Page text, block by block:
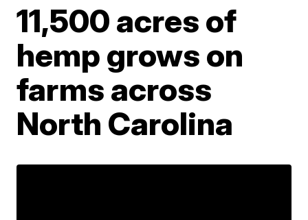
11,500 acres of
hemp grows on
farms across
North Carolina